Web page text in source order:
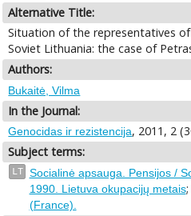
Alternative Title:
Situation of the representatives
Soviet Lithuania: the case of
Authors:
Bukaitė, Vilma
In the Journal:
Genocidas ir rezistencija, 2011, 2
Subject terms:
LT Socialinė apsauga. Pensijos /
1990. Lietuva okupacijų metais;
(France).